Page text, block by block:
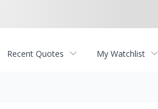
Recent Quotes My Watchlist